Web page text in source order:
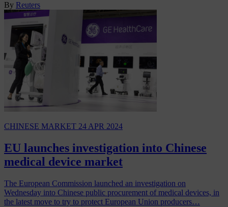
By Reuters
CHINESE MARKET 24 APR 2024
EU launches investigation into Chinese
medical device market
The European Commission launched an investigation on
Wednesday into Chinese public procurement of medical devices, in
the latest move to try to protect European Union producers…